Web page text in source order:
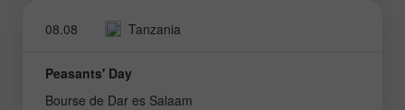
08.08 Tanzania
Peasants' Day
Bourse de Dar es Salaam